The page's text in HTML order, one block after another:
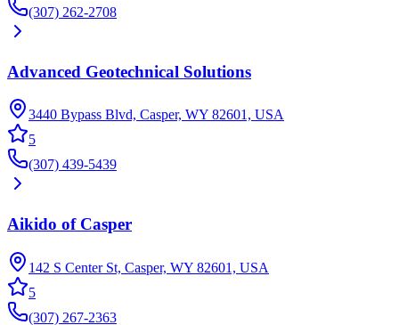
(307) 262-2708
Advanced Geotechnical Solutions
3440 Bypass Blvd, Casper, WY 82601, USA
5
(307) 439-5439
Aikido of Casper
142 S Center St, Casper, WY 82601, USA
5
(307) 267-2363